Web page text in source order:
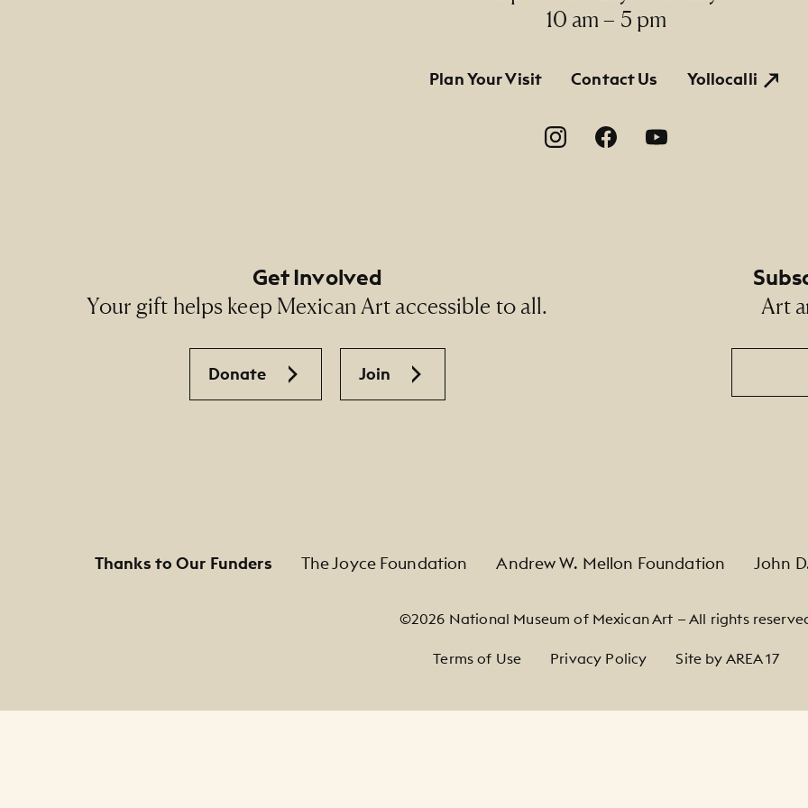
10 am – 5 pm
Plan Your Visit Contact Us Yollocalli
Get Involved
Your gift helps keep Mexican Art accessible to all.
Donate Join
Art
Email
Thanks to Our Funders The Joyce Foundation Andrew W. Mellon Foundation John
©2026 National Museum of Mexican Art — All rights
Terms of Use Privacy Policy Site by AREA 17